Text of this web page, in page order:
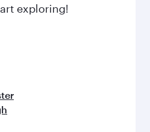
inspired by global
exploring!